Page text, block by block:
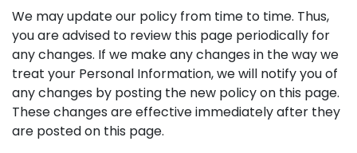
We may update our policy from time to time. Thus,
you are advised to review this page periodically for
any changes. If we make any changes in the way we
treat your Personal Information, we will notify you of
any changes by posting the new policy on this page.
These changes are effective immediately after they
are posted on this page.